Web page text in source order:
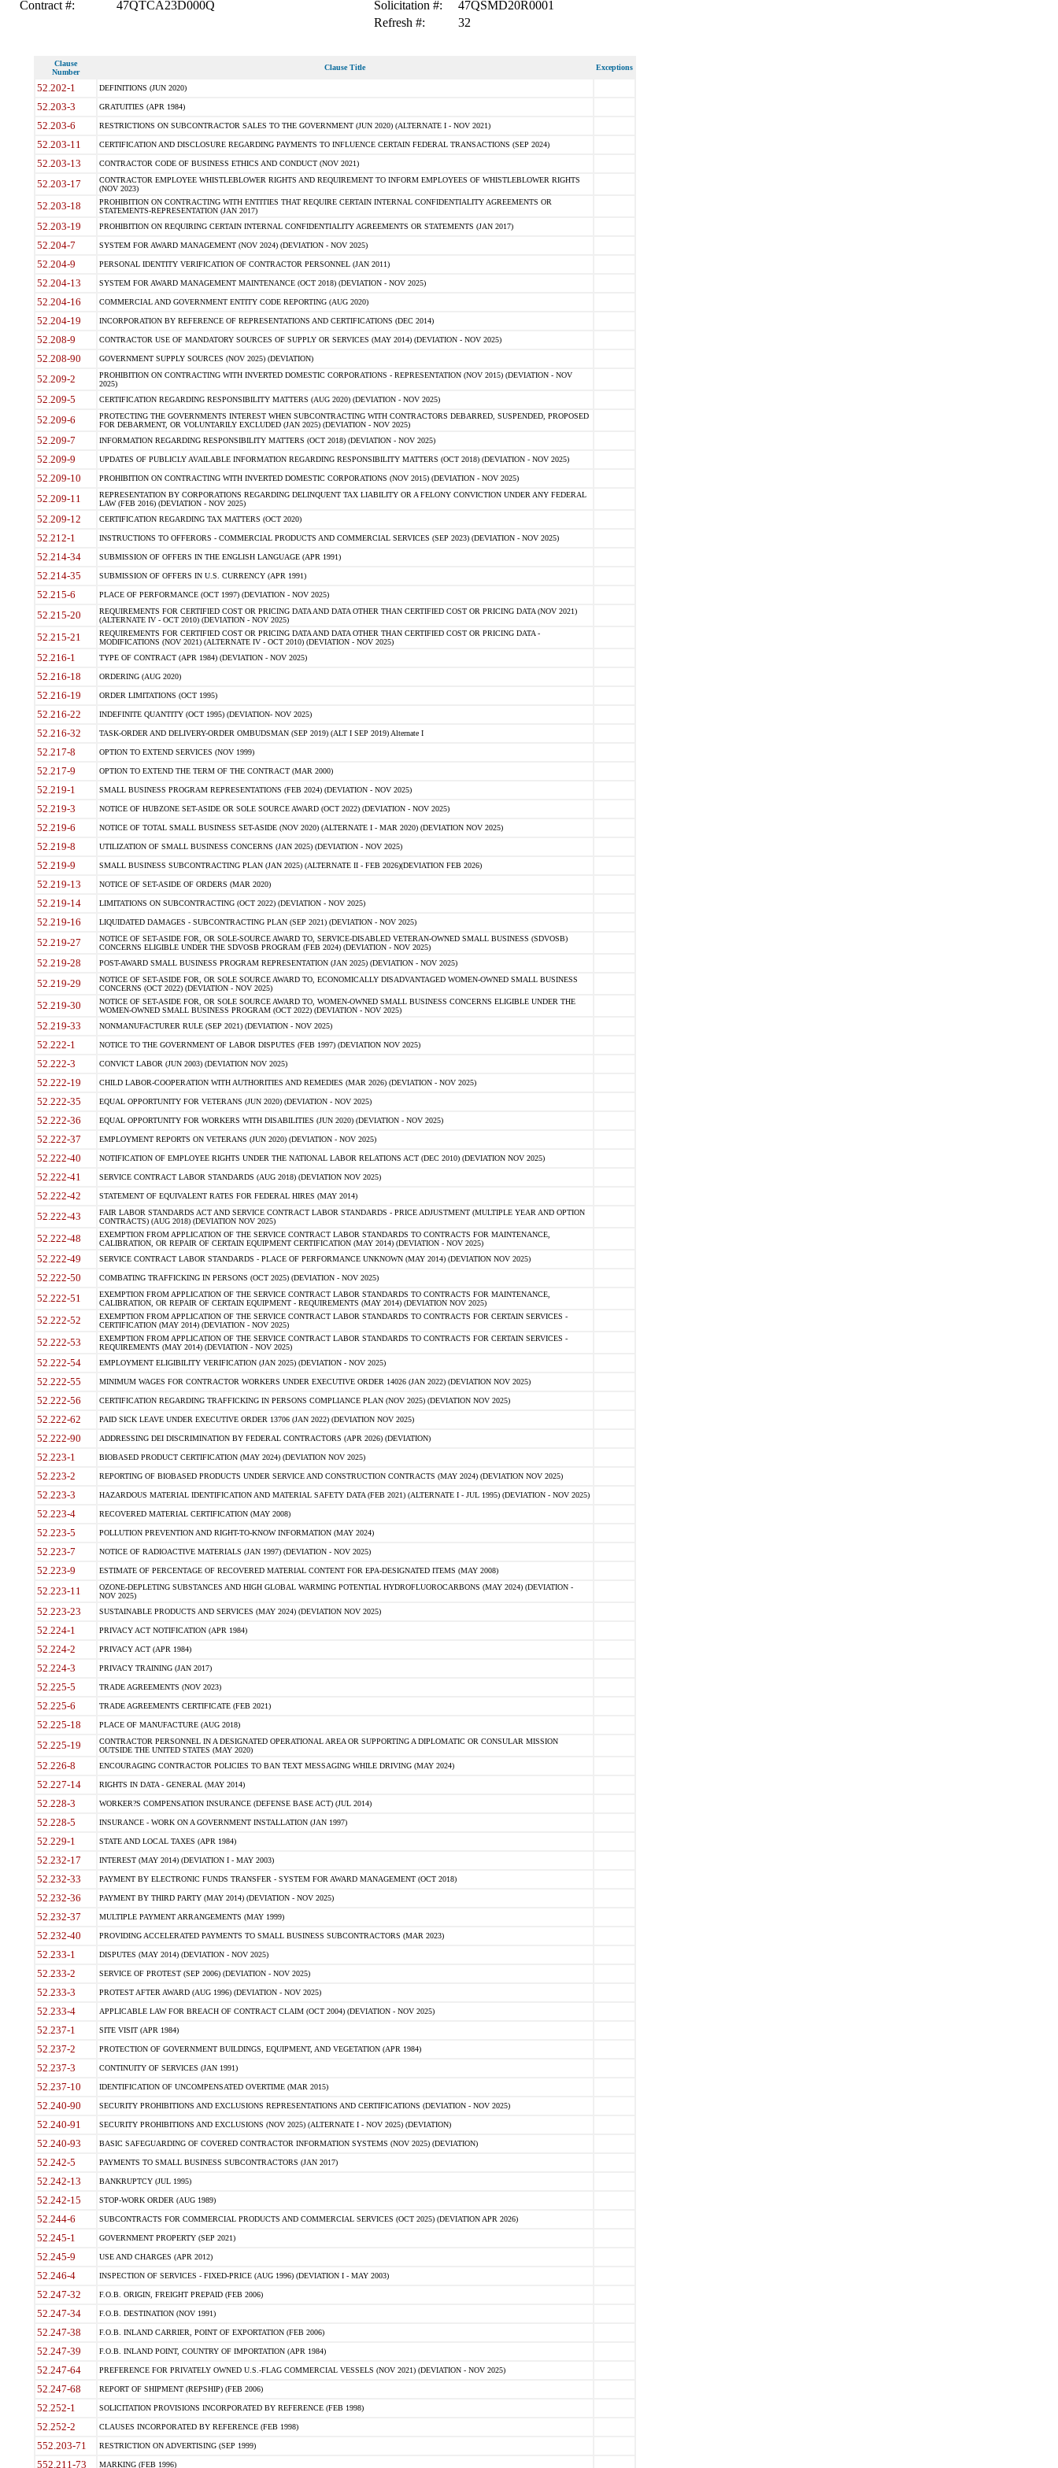
Contract #: 47QTCA23D000Q Solicitation #:
47QSMD20R0001
Refresh #:
32
Clause
Number
Clause Title Exceptions
52.202-1 DEFINITIONS (JUN 2020)
52.203-3 GRATUITIES (APR 1984)
52.203-6 RESTRICTIONS ON SUBCONTRACTOR SALES TO THE GOVERNMENT (JUN 2020) (ALTERNATE I - NOV 2021)
52.203-11 CERTIFICATION AND DISCLOSURE REGARDING PAYMENTS TO INFLUENCE CERTAIN FEDERAL TRANSACTIONS (SEP 2024)
52.203-13 CONTRACTOR CODE OF BUSINESS ETHICS AND CONDUCT (NOV 2021)
52.203-17
CONTRACTOR EMPLOYEE WHISTLEBLOWER RIGHTS AND REQUIREMENT TO INFORM EMPLOYEES OF WHISTLEBLOWER RIGHTS
(NOV 2023)
52.203-18
PROHIBITION ON CONTRACTING WITH ENTITIES THAT REQUIRE CERTAIN INTERNAL CONFIDENTIALITY AGREEMENTS OR
STATEMENTS-REPRESENTATION (JAN 2017)
52.203-19 PROHIBITION ON REQUIRING CERTAIN INTERNAL CONFIDENTIALITY AGREEMENTS OR STATEMENTS (JAN 2017)
52.204-7 SYSTEM FOR AWARD MANAGEMENT (NOV 2024) (DEVIATION - NOV 2025)
52.204-9 PERSONAL IDENTITY VERIFICATION OF CONTRACTOR PERSONNEL (JAN 2011)
52.204-13 SYSTEM FOR AWARD MANAGEMENT MAINTENANCE (OCT 2018) (DEVIATION - NOV 2025)
52.204-16 COMMERCIAL AND GOVERNMENT ENTITY CODE REPORTING (AUG 2020)
52.204-19 INCORPORATION BY REFERENCE OF REPRESENTATIONS AND CERTIFICATIONS (DEC 2014)
52.208-9 CONTRACTOR USE OF MANDATORY SOURCES OF SUPPLY OR SERVICES (MAY 2014) (DEVIATION - NOV 2025)
52.208-90 GOVERNMENT SUPPLY SOURCES (NOV 2025) (DEVIATION)
52.209-2
PROHIBITION ON CONTRACTING WITH INVERTED DOMESTIC CORPORATIONS - REPRESENTATION (NOV 2015) (DEVIATION - NOV
2025)
52.209-5 CERTIFICATION REGARDING RESPONSIBILITY MATTERS (AUG 2020) (DEVIATION - NOV 2025)
52.209-6
PROTECTING THE GOVERNMENTS INTEREST WHEN SUBCONTRACTING WITH CONTRACTORS DEBARRED, SUSPENDED, PROPOSED
FOR DEBARMENT, OR VOLUNTARILY EXCLUDED (JAN 2025) (DEVIATION - NOV 2025)
52.209-7 INFORMATION REGARDING RESPONSIBILITY MATTERS (OCT 2018) (DEVIATION - NOV 2025)
52.209-9 UPDATES OF PUBLICLY AVAILABLE INFORMATION REGARDING RESPONSIBILITY MATTERS (OCT 2018) (DEVIATION - NOV 2025)
52.209-10 PROHIBITION ON CONTRACTING WITH INVERTED DOMESTIC CORPORATIONS (NOV 2015) (DEVIATION - NOV 2025)
52.209-11
REPRESENTATION BY CORPORATIONS REGARDING DELINQUENT TAX LIABILITY OR A FELONY CONVICTION UNDER ANY FEDERAL
LAW (FEB 2016) (DEVIATION - NOV 2025)
52.209-12 CERTIFICATION REGARDING TAX MATTERS (OCT 2020)
52.212-1 INSTRUCTIONS TO OFFERORS - COMMERCIAL PRODUCTS AND COMMERCIAL SERVICES (SEP 2023) (DEVIATION - NOV 2025)
52.214-34 SUBMISSION OF OFFERS IN THE ENGLISH LANGUAGE (APR 1991)
52.214-35 SUBMISSION OF OFFERS IN U.S. CURRENCY (APR 1991)
52.215-6 PLACE OF PERFORMANCE (OCT 1997) (DEVIATION - NOV 2025)
52.215-20
REQUIREMENTS FOR CERTIFIED COST OR PRICING DATA AND DATA OTHER THAN CERTIFIED COST OR PRICING DATA (NOV 2021)
(ALTERNATE IV - OCT 2010) (DEVIATION - NOV 2025)
52.215-21
REQUIREMENTS FOR CERTIFIED COST OR PRICING DATA AND DATA OTHER THAN CERTIFIED COST OR PRICING DATA -
MODIFICATIONS (NOV 2021) (ALTERNATE IV - OCT 2010) (DEVIATION - NOV 2025)
52.216-1 TYPE OF CONTRACT (APR 1984) (DEVIATION - NOV 2025)
52.216-18 ORDERING (AUG 2020)
52.216-19 ORDER LIMITATIONS (OCT 1995)
52.216-22 INDEFINITE QUANTITY (OCT 1995) (DEVIATION- NOV 2025)
52.216-32 TASK-ORDER AND DELIVERY-ORDER OMBUDSMAN (SEP 2019) (ALT I SEP 2019) Alternate I
52.217-8 OPTION TO EXTEND SERVICES (NOV 1999)
52.217-9 OPTION TO EXTEND THE TERM OF THE CONTRACT (MAR 2000)
52.219-1 SMALL BUSINESS PROGRAM REPRESENTATIONS (FEB 2024) (DEVIATION - NOV 2025)
52.219-3 NOTICE OF HUBZONE SET-ASIDE OR SOLE SOURCE AWARD (OCT 2022) (DEVIATION - NOV 2025)
52.219-6 NOTICE OF TOTAL SMALL BUSINESS SET-ASIDE (NOV 2020) (ALTERNATE I - MAR 2020) (DEVIATION NOV 2025)
52.219-8 UTILIZATION OF SMALL BUSINESS CONCERNS (JAN 2025) (DEVIATION - NOV 2025)
52.219-9 SMALL BUSINESS SUBCONTRACTING PLAN (JAN 2025) (ALTERNATE II - FEB 2026)(DEVIATION FEB 2026)
52.219-13 NOTICE OF SET-ASIDE OF ORDERS (MAR 2020)
52.219-14 LIMITATIONS ON SUBCONTRACTING (OCT 2022) (DEVIATION - NOV 2025)
52.219-16 LIQUIDATED DAMAGES - SUBCONTRACTING PLAN (SEP 2021) (DEVIATION - NOV 2025)
52.219-27
NOTICE OF SET-ASIDE FOR, OR SOLE-SOURCE AWARD TO, SERVICE-DISABLED VETERAN-OWNED SMALL BUSINESS (SDVOSB)
CONCERNS ELIGIBLE UNDER THE SDVOSB PROGRAM (FEB 2024) (DEVIATION - NOV 2025)
52.219-28 POST-AWARD SMALL BUSINESS PROGRAM REPRESENTATION (JAN 2025) (DEVIATION - NOV 2025)
52.219-29
NOTICE OF SET-ASIDE FOR, OR SOLE SOURCE AWARD TO, ECONOMICALLY DISADVANTAGED WOMEN-OWNED SMALL BUSINESS
CONCERNS (OCT 2022) (DEVIATION - NOV 2025)
52.219-30
NOTICE OF SET-ASIDE FOR, OR SOLE SOURCE AWARD TO, WOMEN-OWNED SMALL BUSINESS CONCERNS ELIGIBLE UNDER THE
WOMEN-OWNED SMALL BUSINESS PROGRAM (OCT 2022) (DEVIATION - NOV 2025)
52.219-33 NONMANUFACTURER RULE (SEP 2021) (DEVIATION - NOV 2025)
52.222-1 NOTICE TO THE GOVERNMENT OF LABOR DISPUTES (FEB 1997) (DEVIATION NOV 2025)
52.222-3 CONVICT LABOR (JUN 2003) (DEVIATION NOV 2025)
52.222-19 CHILD LABOR-COOPERATION WITH AUTHORITIES AND REMEDIES (MAR 2026) (DEVIATION - NOV 2025)
52.222-35 EQUAL OPPORTUNITY FOR VETERANS (JUN 2020) (DEVIATION - NOV 2025)
52.222-36 EQUAL OPPORTUNITY FOR WORKERS WITH DISABILITIES (JUN 2020) (DEVIATION - NOV 2025)
52.222-37 EMPLOYMENT REPORTS ON VETERANS (JUN 2020) (DEVIATION - NOV 2025)
52.222-40 NOTIFICATION OF EMPLOYEE RIGHTS UNDER THE NATIONAL LABOR RELATIONS ACT (DEC 2010) (DEVIATION NOV 2025)
52.222-41 SERVICE CONTRACT LABOR STANDARDS (AUG 2018) (DEVIATION NOV 2025)
52.222-42 STATEMENT OF EQUIVALENT RATES FOR FEDERAL HIRES (MAY 2014)
52.222-43
FAIR LABOR STANDARDS ACT AND SERVICE CONTRACT LABOR STANDARDS - PRICE ADJUSTMENT (MULTIPLE YEAR AND OPTION
CONTRACTS) (AUG 2018) (DEVIATION NOV 2025)
52.222-48
EXEMPTION FROM APPLICATION OF THE SERVICE CONTRACT LABOR STANDARDS TO CONTRACTS FOR MAINTENANCE,
CALIBRATION, OR REPAIR OF CERTAIN EQUIPMENT CERTIFICATION (MAY 2014) (DEVIATION - NOV 2025)
52.222-49 SERVICE CONTRACT LABOR STANDARDS - PLACE OF PERFORMANCE UNKNOWN (MAY 2014) (DEVIATION NOV 2025)
52.222-50 COMBATING TRAFFICKING IN PERSONS (OCT 2025) (DEVIATION - NOV 2025)
52.222-51
EXEMPTION FROM APPLICATION OF THE SERVICE CONTRACT LABOR STANDARDS TO CONTRACTS FOR MAINTENANCE,
CALIBRATION, OR REPAIR OF CERTAIN EQUIPMENT - REQUIREMENTS (MAY 2014) (DEVIATION NOV 2025)
52.222-52
EXEMPTION FROM APPLICATION OF THE SERVICE CONTRACT LABOR STANDARDS TO CONTRACTS FOR CERTAIN SERVICES -
CERTIFICATION (MAY 2014) (DEVIATION - NOV 2025)
52.222-53
EXEMPTION FROM APPLICATION OF THE SERVICE CONTRACT LABOR STANDARDS TO CONTRACTS FOR CERTAIN SERVICES -
REQUIREMENTS (MAY 2014) (DEVIATION - NOV 2025)
52.222-54 EMPLOYMENT ELIGIBILITY VERIFICATION (JAN 2025) (DEVIATION - NOV 2025)
52.222-55 MINIMUM WAGES FOR CONTRACTOR WORKERS UNDER EXECUTIVE ORDER 14026 (JAN 2022) (DEVIATION NOV 2025)
52.222-56 CERTIFICATION REGARDING TRAFFICKING IN PERSONS COMPLIANCE PLAN (NOV 2025) (DEVIATION NOV 2025)
52.222-62 PAID SICK LEAVE UNDER EXECUTIVE ORDER 13706 (JAN 2022) (DEVIATION NOV 2025)
52.222-90 ADDRESSING DEI DISCRIMINATION BY FEDERAL CONTRACTORS (APR 2026) (DEVIATION)
52.223-1 BIOBASED PRODUCT CERTIFICATION (MAY 2024) (DEVIATION NOV 2025)
52.223-2 REPORTING OF BIOBASED PRODUCTS UNDER SERVICE AND CONSTRUCTION CONTRACTS (MAY 2024) (DEVIATION NOV 2025)
52.223-3 HAZARDOUS MATERIAL IDENTIFICATION AND MATERIAL SAFETY DATA (FEB 2021) (ALTERNATE I - JUL 1995) (DEVIATION - NOV 2025)
52.223-4 RECOVERED MATERIAL CERTIFICATION (MAY 2008)
52.223-5 POLLUTION PREVENTION AND RIGHT-TO-KNOW INFORMATION (MAY 2024)
52.223-7 NOTICE OF RADIOACTIVE MATERIALS (JAN 1997) (DEVIATION - NOV 2025)
52.223-9 ESTIMATE OF PERCENTAGE OF RECOVERED MATERIAL CONTENT FOR EPA-DESIGNATED ITEMS (MAY 2008)
52.223-11
OZONE-DEPLETING SUBSTANCES AND HIGH GLOBAL WARMING POTENTIAL HYDROFLUOROCARBONS (MAY 2024) (DEVIATION -
NOV 2025)
52.223-23 SUSTAINABLE PRODUCTS AND SERVICES (MAY 2024) (DEVIATION NOV 2025)
52.224-1 PRIVACY ACT NOTIFICATION (APR 1984)
52.224-2 PRIVACY ACT (APR 1984)
52.224-3 PRIVACY TRAINING (JAN 2017)
52.225-5 TRADE AGREEMENTS (NOV 2023)
52.225-6 TRADE AGREEMENTS CERTIFICATE (FEB 2021)
52.225-18 PLACE OF MANUFACTURE (AUG 2018)
52.225-19
CONTRACTOR PERSONNEL IN A DESIGNATED OPERATIONAL AREA OR SUPPORTING A DIPLOMATIC OR CONSULAR MISSION
OUTSIDE THE UNITED STATES (MAY 2020)
52.226-8 ENCOURAGING CONTRACTOR POLICIES TO BAN TEXT MESSAGING WHILE DRIVING (MAY 2024)
52.227-14 RIGHTS IN DATA - GENERAL (MAY 2014)
52.228-3 WORKER?S COMPENSATION INSURANCE (DEFENSE BASE ACT) (JUL 2014)
52.228-5 INSURANCE - WORK ON A GOVERNMENT INSTALLATION (JAN 1997)
52.229-1 STATE AND LOCAL TAXES (APR 1984)
52.232-17 INTEREST (MAY 2014) (DEVIATION I - MAY 2003)
52.232-33 PAYMENT BY ELECTRONIC FUNDS TRANSFER - SYSTEM FOR AWARD MANAGEMENT (OCT 2018)
52.232-36 PAYMENT BY THIRD PARTY (MAY 2014) (DEVIATION - NOV 2025)
52.232-37 MULTIPLE PAYMENT ARRANGEMENTS (MAY 1999)
52.232-40 PROVIDING ACCELERATED PAYMENTS TO SMALL BUSINESS SUBCONTRACTORS (MAR 2023)
52.233-1 DISPUTES (MAY 2014) (DEVIATION - NOV 2025)
52.233-2 SERVICE OF PROTEST (SEP 2006) (DEVIATION - NOV 2025)
52.233-3 PROTEST AFTER AWARD (AUG 1996) (DEVIATION - NOV 2025)
52.233-4 APPLICABLE LAW FOR BREACH OF CONTRACT CLAIM (OCT 2004) (DEVIATION - NOV 2025)
52.237-1 SITE VISIT (APR 1984)
52.237-2 PROTECTION OF GOVERNMENT BUILDINGS, EQUIPMENT, AND VEGETATION (APR 1984)
52.237-3 CONTINUITY OF SERVICES (JAN 1991)
52.237-10 IDENTIFICATION OF UNCOMPENSATED OVERTIME (MAR 2015)
52.240-90 SECURITY PROHIBITIONS AND EXCLUSIONS REPRESENTATIONS AND CERTIFICATIONS (DEVIATION - NOV 2025)
52.240-91 SECURITY PROHIBITIONS AND EXCLUSIONS (NOV 2025) (ALTERNATE I - NOV 2025) (DEVIATION)
52.240-93 BASIC SAFEGUARDING OF COVERED CONTRACTOR INFORMATION SYSTEMS (NOV 2025) (DEVIATION)
52.242-5 PAYMENTS TO SMALL BUSINESS SUBCONTRACTORS (JAN 2017)
52.242-13 BANKRUPTCY (JUL 1995)
52.242-15 STOP-WORK ORDER (AUG 1989)
52.244-6 SUBCONTRACTS FOR COMMERCIAL PRODUCTS AND COMMERCIAL SERVICES (OCT 2025) (DEVIATION APR 2026)
52.245-1 GOVERNMENT PROPERTY (SEP 2021)
52.245-9 USE AND CHARGES (APR 2012)
52.246-4 INSPECTION OF SERVICES - FIXED-PRICE (AUG 1996) (DEVIATION I - MAY 2003)
52.247-32 F.O.B. ORIGIN, FREIGHT PREPAID (FEB 2006)
52.247-34 F.O.B. DESTINATION (NOV 1991)
52.247-38 F.O.B. INLAND CARRIER, POINT OF EXPORTATION (FEB 2006)
52.247-39 F.O.B. INLAND POINT, COUNTRY OF IMPORTATION (APR 1984)
52.247-64 PREFERENCE FOR PRIVATELY OWNED U.S.-FLAG COMMERCIAL VESSELS (NOV 2021) (DEVIATION - NOV 2025)
52.247-68 REPORT OF SHIPMENT (REPSHIP) (FEB 2006)
52.252-1 SOLICITATION PROVISIONS INCORPORATED BY REFERENCE (FEB 1998)
52.252-2 CLAUSES INCORPORATED BY REFERENCE (FEB 1998)
552.203-71 RESTRICTION ON ADVERTISING (SEP 1999)
552.211-73 MARKING (FEB 1996)